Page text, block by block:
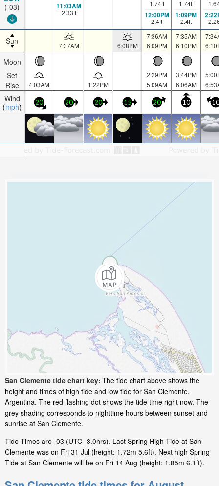
(-03)
Sun
Moon
Set
Rise
Wind
mph
11:03AM
2.33ft
1.74ft
12:00PM
2.4ft
1.74ft
1:09PM
2.4ft
7:37AM 6:08PM
7:36AM
6:09PM
7:35AM
6:10PM
4:03AM 1:22PM
2:29PM
5:09AM
3:44PM
6:06AM
20 20 20 15 20 10 10
San Clemente tide chart key: The tide chart above shows the
height and times of high tide and low tide for San Clemente,
Argentina. The red flashing dot shows the tide time right now. The
grey shading corresponds to nighttime hours between sunset and
sunrise at San Clemente.
Tide Times are -03 (UTC -3.0hrs). Last Spring High Tide at San
Clemente was on Fri 31 Jul (height: 1.72m 5.6ft). Next high Spring
Tide at San Clemente will be on Fri 14 Aug (height: 1.85m 6.1ft).